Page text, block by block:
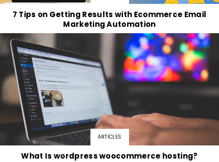
7 Tips on Getting Results with Ecommerce Email
Marketing Automation
ARTICLES
What Is wordpress woocommerce hosting?